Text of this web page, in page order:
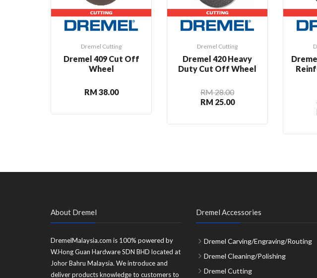
Dremel Cutting
Dremel 409 Cut Off
Wheel
RM 38.00
Dremel Cutting
Dremel 420 Heavy
Duty Cut Off Wheel
RM 28.00
RM 25.00
About Dremel
DremelMalaysia.com is 100% powered by
W.Hong Guan Hardware SDN BHD located at
Johor Bahru Malaysia. We introduce and
deliver products knowledge to customers to
Dremel Accessories
Dremel Carving/Engraving/Routing
Dremel Cleaning/Polishing
Dremel Cutting